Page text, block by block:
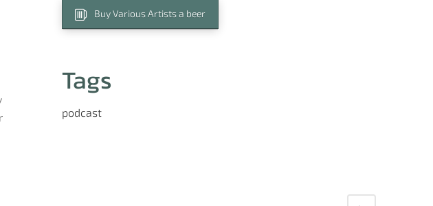
Buy Various Artists a beer
Tags
podcast